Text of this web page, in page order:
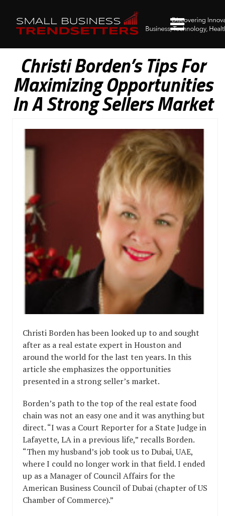
Christi Borden’s Tips For
Maximizing Opportunities
In A Strong Sellers Market
Christi Borden has been looked up to and sought
after as a real estate expert in Houston and
around the world for the last ten years. In this
article she emphasizes the opportunities
presented in a strong seller’s market.
Borden’s path to the top of the real estate food
chain was not an easy one and it was anything but
direct. “I was a Court Reporter for a State Judge in
Lafayette, LA in a previous life,” recalls Borden.
“Then my husband’s job took us to Dubai, UAE,
where I could no longer work in that field. I ended
up as a Manager of Council Affairs for the
American Business Council of Dubai (chapter of US
Chamber of Commerce).”